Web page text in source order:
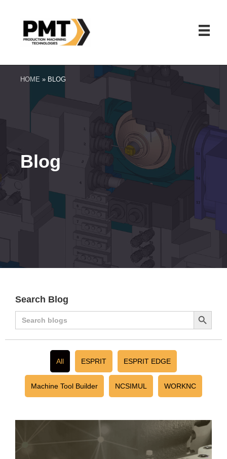
HOME » BLOG
Blog
Search Blog
Search
for:
Search
Button
All ESPRIT ESPRIT EDGE
Machine Tool Builder NCSIMUL WORKNC